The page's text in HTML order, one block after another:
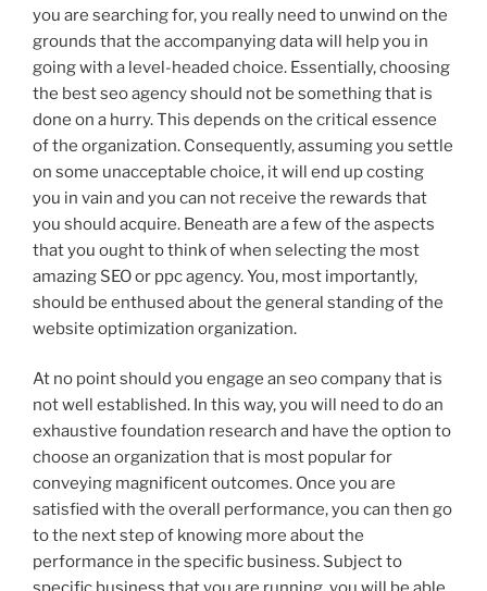
you are searching for, you really need to unwind on the
grounds that the accompanying data will help you in
going with a level-headed choice. Essentially, choosing
the best seo agency should not be something that is
done on a hurry. This depends on the critical essence
of the organization. Consequently, assuming you settle
on some unacceptable choice, it will end up costing
you in vain and you can not receive the rewards that
you should acquire. Beneath are a few of the aspects
that you ought to think of when selecting the most
amazing SEO or ppc agency. You, most importantly,
should be enthused about the general standing of the
website optimization organization.
At no point should you engage an seo company that is
not well established. In this way, you will need to do an
exhaustive foundation research and have the option to
choose an organization that is most popular for
conveying magnificent outcomes. Once you are
satisfied with the overall performance, you can then go
to the next step of knowing more about the
performance in the specific business. Subject to